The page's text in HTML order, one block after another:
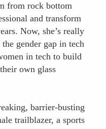
from rock bottom
and transform
Now, she’s really
gender gap in tech
in tech to build
own glass
barrier-busting
trailblazer, a sports